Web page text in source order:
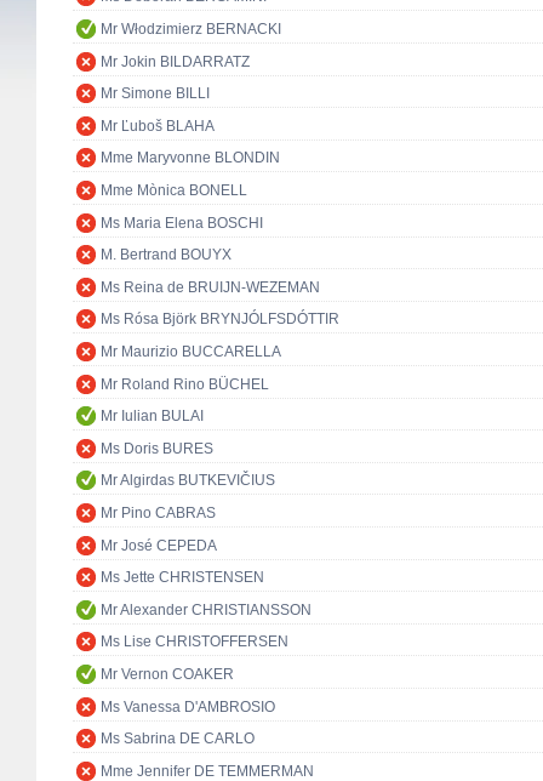
Mr Włodzimierz BERNACKI
Mr Jokin BILDARRATZ
Mr Simone BILLI
Mr Ľuboš BLAHA
Mme Maryvonne BLONDIN
Mme Mònica BONELL
Ms Maria Elena BOSCHI
M. Bertrand BOUYX
Ms Reina de BRUIJN-WEZEMAN
Ms Rósa Björk BRYNJÓLFSDÓTTIR
Mr Maurizio BUCCARELLA
Mr Roland Rino BÜCHEL
Mr Iulian BULAI
Ms Doris BURES
Mr Algirdas BUTKEVIČIUS
Mr Pino CABRAS
Mr José CEPEDA
Ms Jette CHRISTENSEN
Mr Alexander CHRISTIANSSON
Ms Lise CHRISTOFFERSEN
Mr Vernon COAKER
Ms Vanessa D'AMBROSIO
Ms Sabrina DE CARLO
Mme Jennifer DE TEMMERMAN